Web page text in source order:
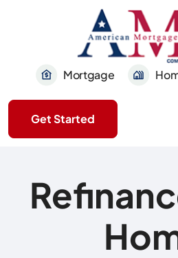
Mortgage
Get Started